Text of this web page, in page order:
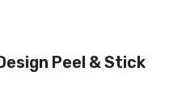
Peel & Stick